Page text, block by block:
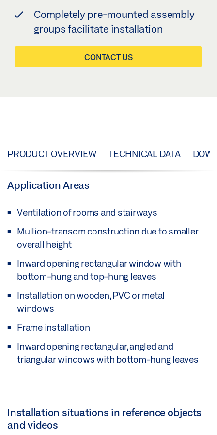
Completely pre-mounted assembly
groups facilitate installation
CONTACT US
PRODUCT OVERVIEW TECHNICAL DATA
Application Areas
Ventilation of rooms and stairways
Mullion-transom construction due to smaller
overall height
Inward opening rectangular window with
bottom-hung and top-hung leaves
Installation on wooden, PVC or metal
windows
Frame installation
Inward opening rectangular, angled and
triangular windows with bottom-hung leaves
Installation situations in reference objects
and videos